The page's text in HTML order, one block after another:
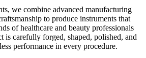
we combine advanced manufacturing
to produce instruments that
of healthcare and beauty professionals
is carefully forged, shaped, polished, and
performance in every procedure.